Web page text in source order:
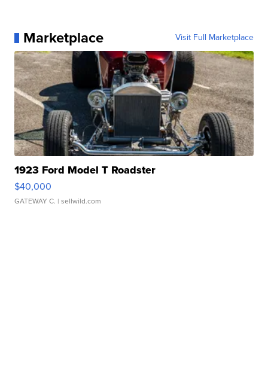
Marketplace Visit Full Marketplace
1923 Ford Model T Roadster
$40,000
GATEWAY C. | sellwild.com